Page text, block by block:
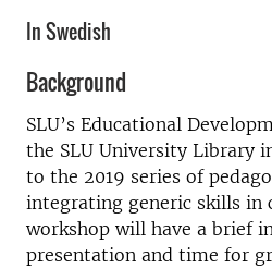
In Swedish
Background
SLU’s Educational
the SLU University Library
to the 2019 series of
integrating generic skills in
workshop will have a brief
presentation and time for